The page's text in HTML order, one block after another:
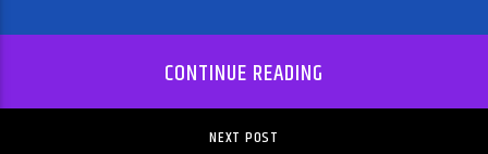
CONTINUE READING
NEXT POST